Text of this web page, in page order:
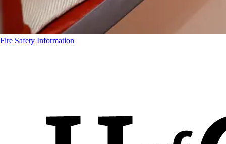
Fire Safety Information